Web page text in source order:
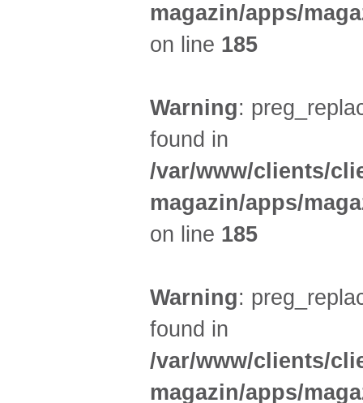
magazin/apps/
on line 185
Warning:
found in
/var/www/clients/
magazin/apps/
on line 185
Warning:
found in
/var/www/clients/
magazin/apps/